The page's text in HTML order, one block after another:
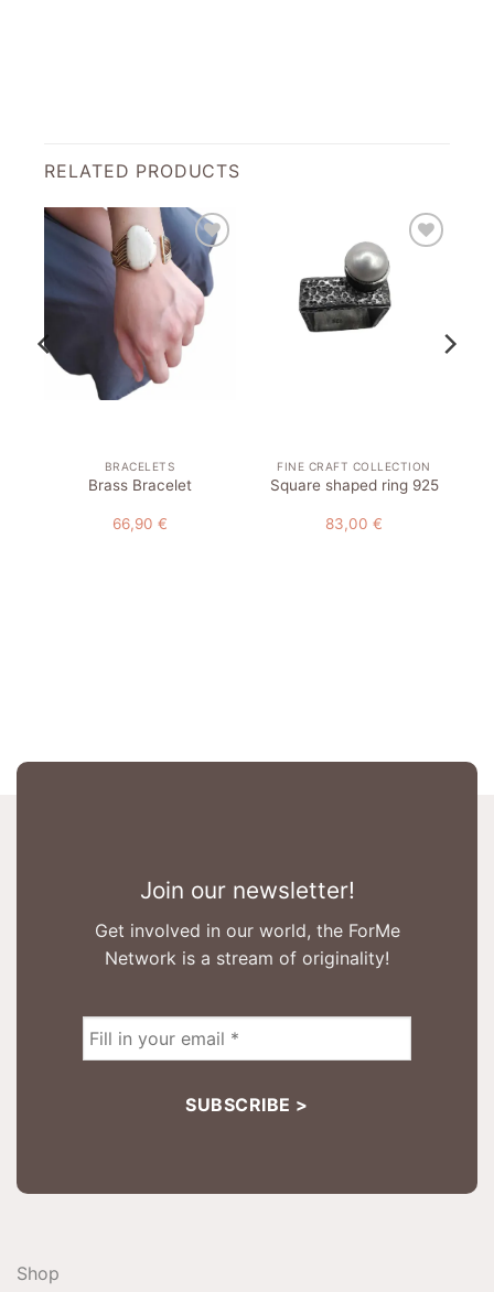
RELATED PRODUCTS
Add to
wishlist
BRACELETS
Brass Bracelet
66,90 €
FINE CRAFT COLLECTION
Square shaped ring 925
83,00 €
Join our newsletter!
Get involved in our world, the ForMe
Network is a stream of originality!
Shop